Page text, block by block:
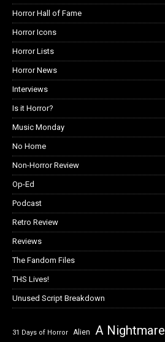
Horror Hall of Fame
Horror Icons
Horror Lists
Horror News
Interviews
Is it Horror?
Music Monday
No Home
Non-Horror Review
Op-Ed
Podcast
Retro Review
Reviews
The Fandom Files
THS Lives!
Unused Script Breakdown
31 Days of Horror Alien A